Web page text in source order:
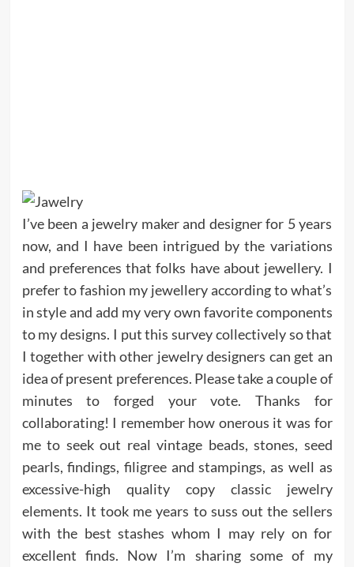
I’ve been a jewelry maker and designer for 5 years
now, and I have been intrigued by the variations
and preferences that folks have about jewellery. I
prefer to fashion my jewellery according to what’s
in style and add my very own favorite components
to my designs. I put this survey collectively so that
I together with other jewelry designers can get an
idea of present preferences. Please take a couple of
minutes to forged your vote. Thanks for
collaborating! I remember how onerous it was for
me to seek out real vintage beads, stones, seed
pearls, findings, filigree and stampings, as well as
excessive-high quality copy classic jewelry
elements. It took me years to suss out the sellers
with the best stashes whom I may rely on for
excellent finds. Now I’m sharing some of my